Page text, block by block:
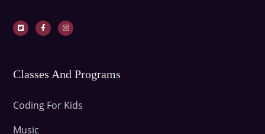
Classes And Programs
Coding For Kids
Music